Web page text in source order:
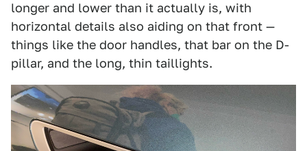
longer and lower than it actually is, with
horizontal details also aiding on that front —
things like the door handles, that bar on the D-
pillar, and the long, thin taillights.